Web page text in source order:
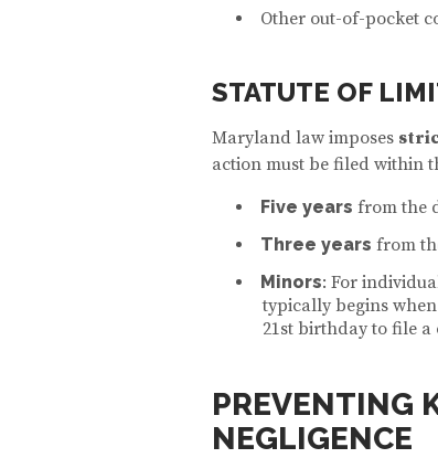
Other out-of-pocket
STATUTE OF
Maryland law imposes
action must be filed within
Five years from the
Three years from
Minors: For
typically begins
21st birthday to file a
PREVENTING
NEGLIGENCE